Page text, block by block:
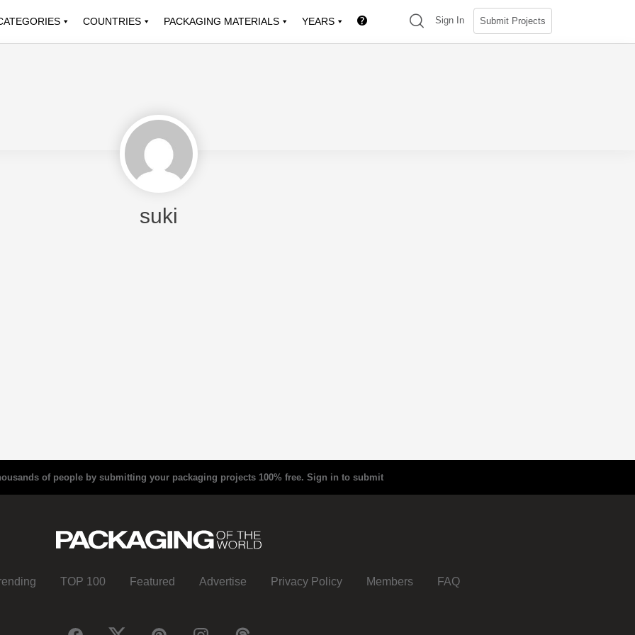
(search)
Sign In Submit Projects
COUNTRIES PACKAGING MATERIALS YEARS
suki
of people by submitting your packaging projects 100% free. Sign in to submit
TOP 100 Featured Advertise Privacy Policy Members FAQ